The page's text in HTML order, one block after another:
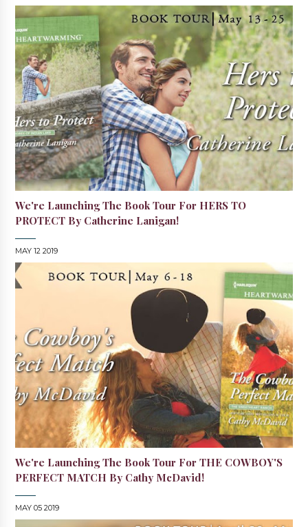
We're Launching The Book Tour For HERS TO
PROTECT By Catherine Lanigan!
MAY 12 2019
We're Launching The Book Tour For THE COWBOY'S
PERFECT MATCH By Cathy McDavid!
MAY 05 2019